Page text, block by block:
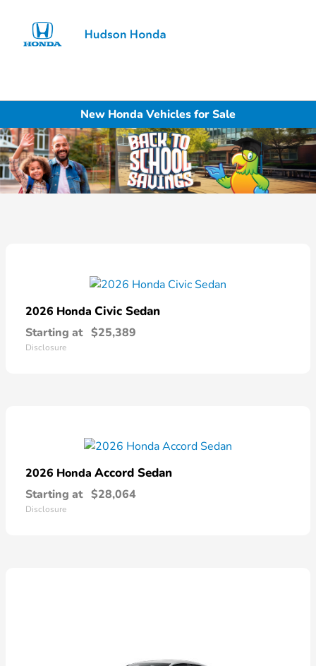
New Honda Vehicles for Sale
2026 Honda Civic Sedan
Starting at $25,389
Disclosure
2026 Honda Accord Sedan
Starting at $28,064
Disclosure